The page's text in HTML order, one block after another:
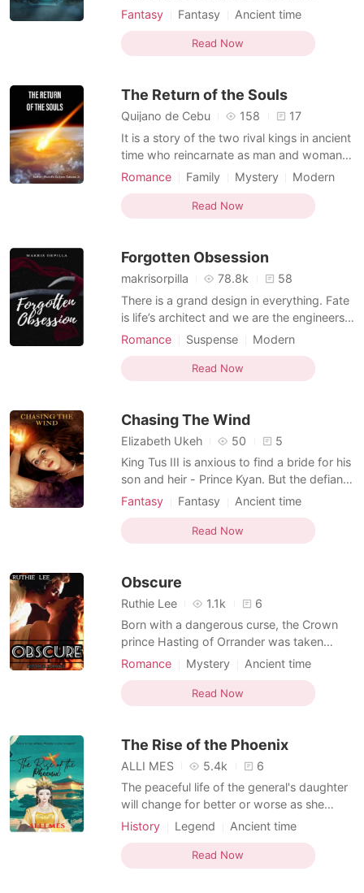
darkness plunged back into the hearts of
strength and riches became god over men.
Drunken with the rhythm to restore balance
other groups ros
Fantasy Fantasy
Ancient time
Revenge
Character development
Courageous
Read Now
The Return of the Souls
Quijano de Cebu 158
17
It is a story of the two rival kings in ancient
time who reincarnate as man and woman,
fall in love with each other, and get married
sins of exploiting the lives of their warriors.
From time to time, their instincts as rival
Romance Family Mystery
Modern
Ancient time
Courageous
Read Now
Forgotten Obsession
makrisorpilla 78.8k
58
There is a grand design in everything. Fate
is life’s architect and we are the engineers
who complete and execute fate’s vision.
Abrera’s life turned flawed when her fiancé,
Sebastian Dominic disappeared on the eve
found
Romance Suspense
Modern
Ancient time
Obsession
Vampire
Courageous
Multilinear narration
Read Now
Chasing The Wind
Elizabeth Ukeh 50
5
King Tus III is anxious to find a bride for his
son and heir - Prince Kyan. But the defiant
Prince insist on having a wife "who's
Queen search the Kingdom and yet do not
find such a girl, so they invade other
befitting
Fantasy Fantasy
Ancient time
Forced love
Attractive Selfless
Read Now
Obscure
Ruthie Lee 1.1k
6
Born with a dangerous curse, the Crown
prince Hasting of Orrander was taken
away from his home and family at such a
could cause destruction and wipe out the
people of Orrander. To evade any
castle Sylph, a castle far
Romance Mystery
Ancient time
Appearance change
Servant
Arrogant
Dominant
Read Now
The Rise of the Phoenix
ALLI MES 5.4k
6
The peaceful life of the general's daughter
will change for better or worse as she
marries the Emperor's son. Along with their
secrets buried in the deepest corner of the
kingdom: Love will be her armor and
History Legend
Ancient time
Multiple identities
Read Now